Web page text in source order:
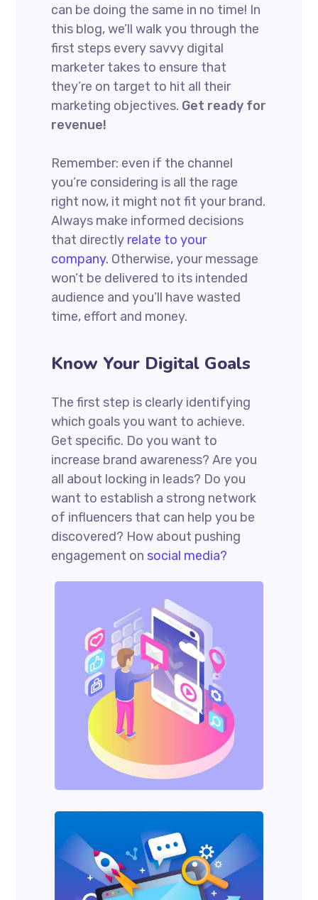
can be doing the same in no time! In
this blog, we’ll walk you through the
first steps every savvy digital
marketer takes to ensure that
they’re on target to hit all their
marketing objectives. Get ready for
revenue!
Remember: even if the channel
you’re considering is all the rage
right now, it might not fit your brand.
Always make informed decisions
that directly relate to your
company. Otherwise, your message
won’t be delivered to its intended
audience and you’ll have wasted
time, effort and money.
Know Your Digital Goals
The first step is clearly identifying
which goals you want to achieve.
Get specific. Do you want to
increase brand awareness? Are you
all about locking in leads? Do you
want to establish a strong network
of influencers that can help you be
discovered? How about pushing
engagement on social media?